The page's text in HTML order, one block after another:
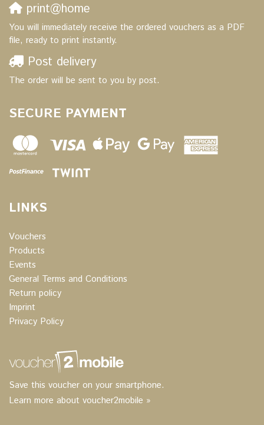
print@home
You will immediately receive the ordered vouchers as a PDF
file, ready to print instantly.
Post delivery
The order will be sent to you by post.
SECURE PAYMENT
LINKS
Vouchers
Products
Events
General Terms and Conditions
Return policy
Imprint
Privacy Policy
Save this voucher on your smartphone.
Learn more about voucher2mobile »